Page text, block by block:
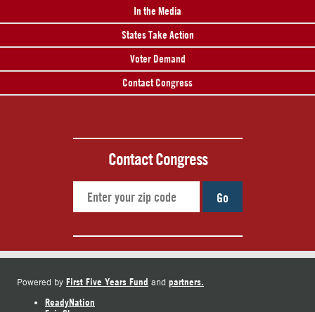
In the Media
States Take Action
Voter Demand
Contact Congress
Contact Congress
Go
Powered by First Five Years Fund and partners.
ReadyNation